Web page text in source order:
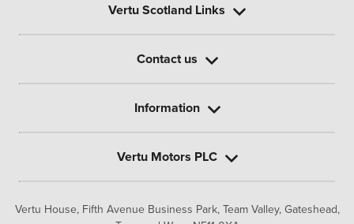
Vertu House, Fifth Avenue Business Park, Team Valley, Gateshead,
Vertu Scotland Links
Contact us
Information
Vertu Motors PLC